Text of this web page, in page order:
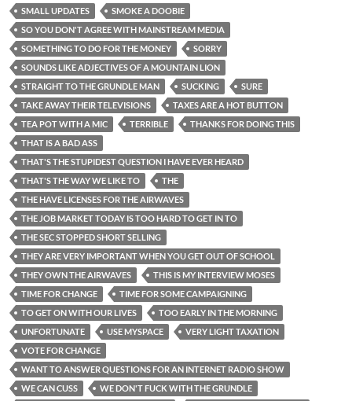
SMALL UPDATES
SMOKE A DOOBIE
SO YOU DON'T AGREE WITH MAINSTREAM MEDIA
SOMETHING TO DO FOR THE MONEY
SORRY
SOUNDS LIKE ADJECTIVES OF A MOUNTAIN LION
STRAIGHT TO THE GRUNDLE MAN
SUCKING
SURE
TAKE AWAY THEIR TELEVISIONS
TAXES ARE A HOT BUTTON
TEA POT WITH A MIC
TERRIBLE
THANKS FOR DOING THIS
THAT IS A BAD ASS
THAT'S THE STUPIDEST QUESTION I HAVE EVER HEARD
THAT'S THE WAY WE LIKE TO
THE
THE HAVE LICENSES FOR THE AIRWAVES
THE JOB MARKET TODAY IS TOO HARD TO GET IN TO
THE SEC STOPPED SHORT SELLING
THEY ARE VERY IMPORTANT WHEN YOU GET OUT OF SCHOOL
THEY OWN THE AIRWAVES
THIS IS MY INTERVIEW MOSES
TIME FOR CHANGE
TIME FOR SOME CAMPAIGNING
TO GET ON WITH OUR LIVES
TOO EARLY IN THE MORNING
UNFORTUNATE
USE MYSPACE
VERY LIGHT TAXATION
VOTE FOR CHANGE
WANT TO ANSWER QUESTIONS FOR AN INTERNET RADIO SHOW
WE CAN CUSS
WE DON'T FUCK WITH THE GRUNDLE